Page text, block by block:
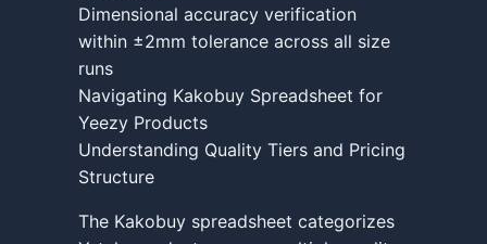
Dimensional accuracy verification
within ±2mm tolerance across all size
runs
Navigating Kakobuy Spreadsheet for
Yeezy Products
Understanding Quality Tiers and Pricing
Structure
The Kakobuy spreadsheet categorizes